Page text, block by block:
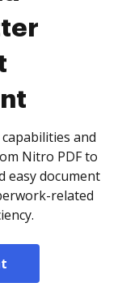
and
Nitro PDF to
easy document
related